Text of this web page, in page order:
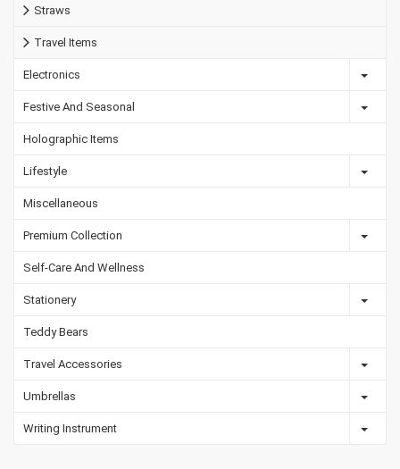
Straws
Travel Items
Electronics
Festive And Seasonal
Holographic Items
Lifestyle
Miscellaneous
Premium Collection
Self-Care And Wellness
Stationery
Teddy Bears
Travel Accessories
Umbrellas
Writing Instrument